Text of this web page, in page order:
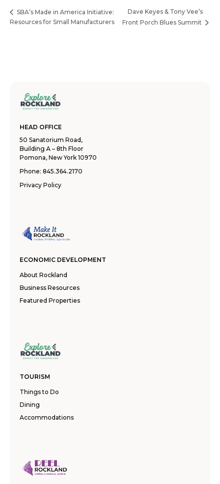
SBA’s Made in America Initiative:
Resources for Small Manufacturers
Dave Keyes & Tony Vee’s
Front Porch Blues Summit
HEAD OFFICE
50 Sanatorium Road,
Building A – 8th Floor
Pomona, New York 10970
Phone: 845.364.2170
Privacy Policy
ECONOMIC DEVELOPMENT
About Rockland
Business Resources
Featured Properties
TOURISM
Things to Do
Dining
Accommodations